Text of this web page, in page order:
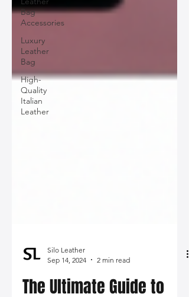
Bag
Accessories
Luxury
Leather
Bag
High-
Quality
Italian
Leather
Sep 14, 2024
2 min read